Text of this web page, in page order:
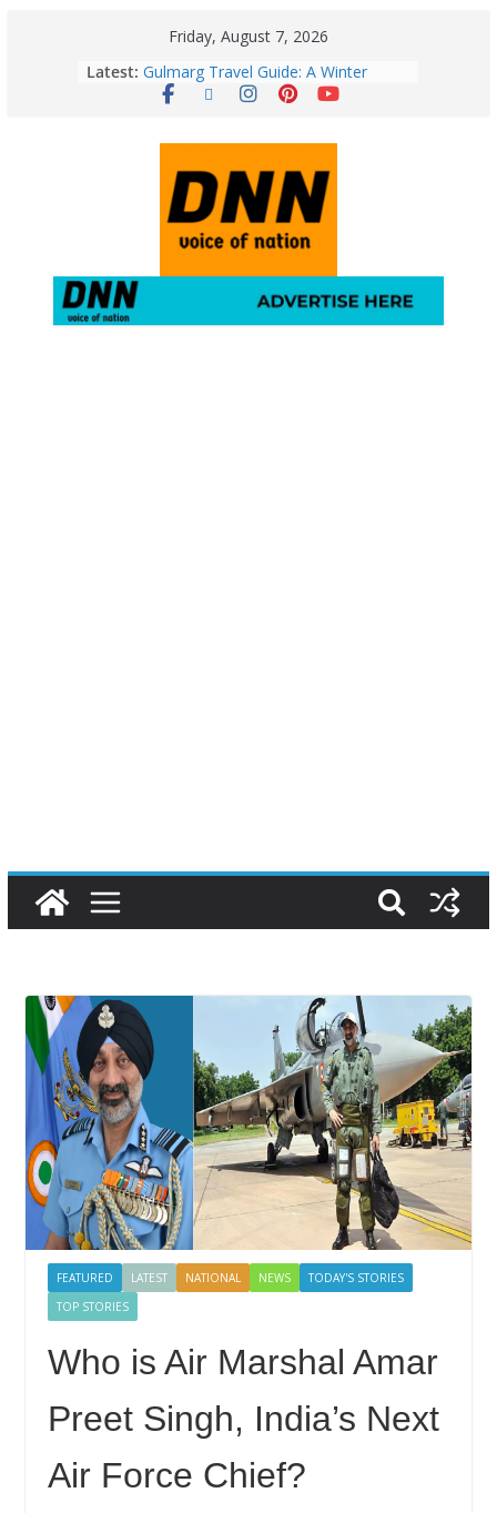
Friday, August 7, 2026
Latest: Gulmarg Travel Guide: A Winter
Wonderland in Kashmir
Special Dish
(Friday) – Complete Zodiac
Predictions for Love, Career, Health,
Money & Luck
5 Essential Post-Workout Tips for a
Perfect Figure: Boost Your Fitness
Journey with These Tips!
August 6: 2026 – Horoscope for All
FEATURED LATEST NATIONAL NEWS
TODAY'S STORIES
TOP STORIES
Who is Air Marshal Amar
Preet Singh, India’s Next
Air Force Chief?